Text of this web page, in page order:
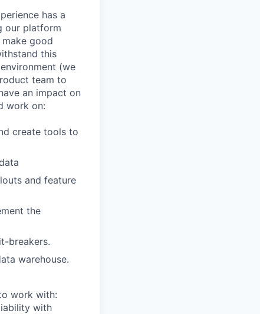
has a
our platform
good
this
(we
team to
an impact on
work on:
create tools to
and feature
the
breakers.
warehouse.
work with:
with